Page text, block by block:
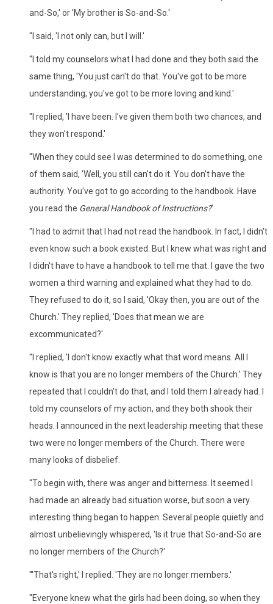
and-So,' or 'My brother is So-and-So.'
"I said, 'I not only can, but I will.'
"I told my counselors what I had done and they both said the
same thing, 'You just can't do that. You've got to be more
understanding; you've got to be more loving and kind.'
"I replied, 'I have been. I've given them both two chances, and
they won't respond.'
"When they could see I was determined to do something, one
of them said, 'Well, you still can't do it. You don't have the
authority. You've got to go according to the handbook. Have
you read the General Handbook of Instructions?'
"I had to admit that I had not read the handbook. In fact, I didn't
even know such a book existed. But I knew what was right and
I didn't have to have a handbook to tell me that. I gave the two
women a third warning and explained what they had to do.
They refused to do it, so I said, 'Okay then, you are out of the
Church.' They replied, 'Does that mean we are
excommunicated?'
"I replied, 'I don't know exactly what that word means. All I
know is that you are no longer members of the Church.' They
repeated that I couldn't do that, and I told them I already had. I
told my counselors of my action, and they both shook their
heads. I announced in the next leadership meeting that these
two were no longer members of the Church. There were
many looks of disbelief.
"To begin with, there was anger and bitterness. It seemed I
had made an already bad situation worse, but soon a very
interesting thing began to happen. Several people quietly and
almost unbelievingly whispered, 'Is it true that So-and-So are
no longer members of the Church?'
"'That's right,' I replied. 'They are no longer members.'
"Everyone knew what the girls had been doing, so when they